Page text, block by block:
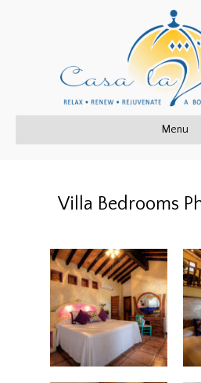
Menu
Villa Bedrooms